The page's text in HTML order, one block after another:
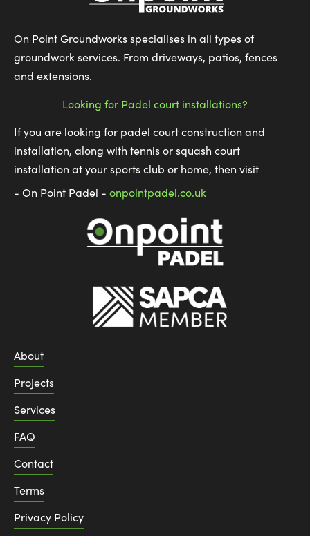
On Point Groundworks specialises in all types of
groundwork services. From driveways, patios, fences
and extensions.
Looking for Padel court installations?
If you are looking for padel court construction and
installation, along with tennis or squash court
installation at your sports club or home, then visit
- On Point Padel - onpointpadel.co.uk
About
Projects
Services
FAQ
Contact
Terms
Privacy Policy